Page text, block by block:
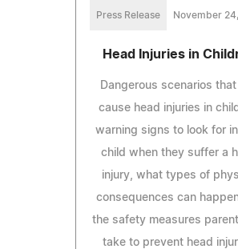
Press Release November
Head Injuries in
Dangerous scenarios
cause head injuries in
warning signs to look for
child when they suffer a
injury, what types of
consequences can
the safety measures
take to prevent head